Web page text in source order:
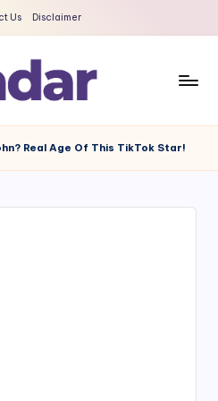
Us Disclaimer
Real Age Of This TikTok Star!